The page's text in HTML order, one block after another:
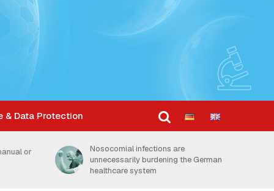
& Data Protection
German
Dosage is key factor in how
thoroughly hands are disinfected